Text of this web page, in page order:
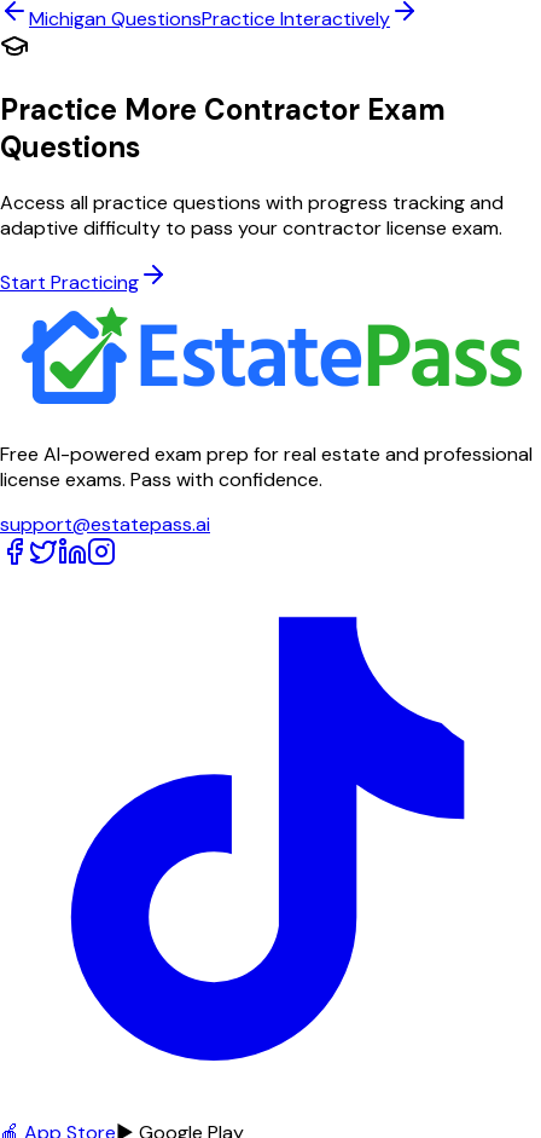
MichiganQuestionsPractice Interactively
Practice More Contractor Exam
Questions
Access all practice questions with progress tracking and
adaptive difficulty to pass your contractor license exam.
Start Practicing
Free AI-powered exam prep for real estate and professional
license exams. Pass with confidence.
support@estatepass.ai
🍎 App Store▶ Google Play